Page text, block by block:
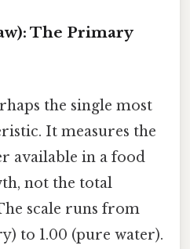
The Primary
the single most
It measures the
available in a food
not the total
scale runs from
to 1.00 (pure water).